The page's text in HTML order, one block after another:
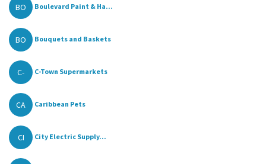
BO Boulevard Paint & Ha...
BO Bouquets and Baskets
C- C-Town Supermarkets
CA Caribbean Pets
CI City Electric Supply...